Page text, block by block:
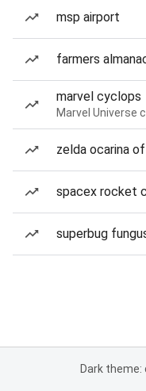
msp airport
farmers
marvel cyclops
Marvel Universe
zelda ocarina
spacex rocket
superbug
Dark